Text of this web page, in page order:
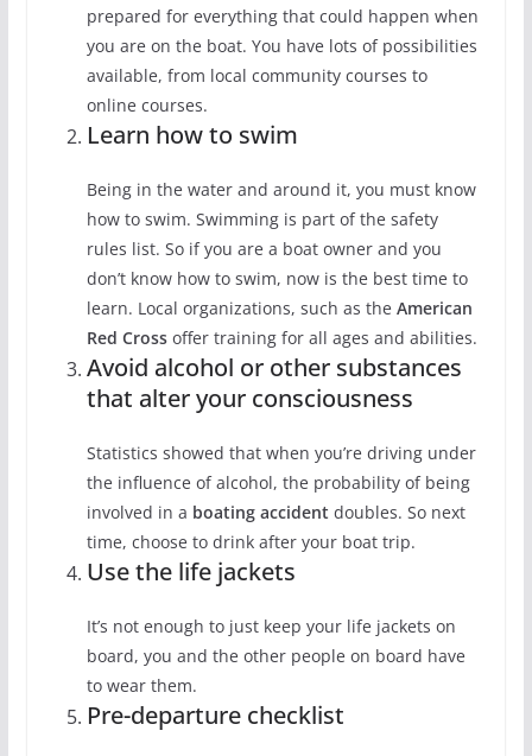
prepared for everything that could happen when
you are on the boat. You have lots of possibilities
available, from local community courses to
online courses.
Learn how to swim
Being in the water and around it, you must know
how to swim. Swimming is part of the safety
rules list. So if you are a boat owner and you
don’t know how to swim, now is the best time to
learn. Local organizations, such as the American
Red Crossoffer training for all ages and abilities.
Avoid alcohol or other substances
that alter your consciousness
Statistics showed that when you’re driving under
the influence of alcohol, the probability of being
involved in a boating accident doubles. So next
time, choose to drink after your boat trip.
Use the life jackets
It’s not enough to just keep your life jackets on
board, you and the other people on board have
to wear them.
Pre-departure checklist